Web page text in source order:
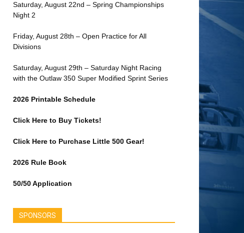
Saturday, August 22nd – Spring Championships
Night 2
Friday, August 28th – Open Practice for All
Divisions
Saturday, August 29th – Saturday Night Racing
with the Outlaw 350 Super Modified Sprint Series
2026 Printable Schedule
Click Here to Buy Tickets!
Click Here to Purchase Little 500 Gear!
2026 Rule Book
50/50 Application
SPONSORS